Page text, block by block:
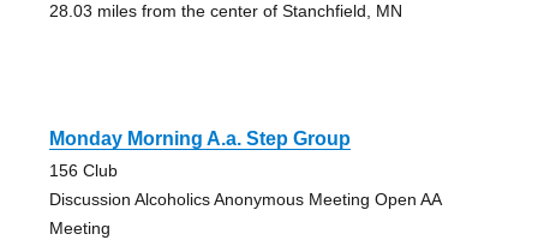
28.03 miles from the center of Stanchfield, MN
Monday Morning A.a. Step Group
156 Club
Discussion Alcoholics Anonymous Meeting Open AA
Meeting